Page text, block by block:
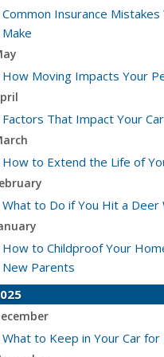
Common Insurance Mistakes
Make
How Moving Impacts Your
Factors That Impact Your
How to Extend the Life of
What to Do if You Hit a Deer
How to Childproof Your
New Parents
What to Keep in Your Car for